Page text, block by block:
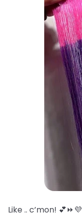
Like .. c’mon! 💕⏩💜